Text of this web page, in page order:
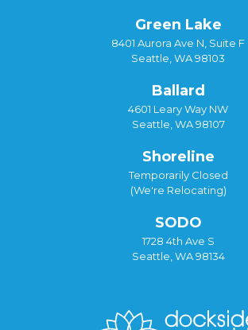
Green Lake
8401 Aurora Ave N, Suite F
Seattle, WA 98103
Ballard
4601 Leary Way NW
Seattle, WA 98107
Shoreline
Temporarily Closed
(We're Relocating)
SODO
1728 4th Ave S
Seattle, WA 98134